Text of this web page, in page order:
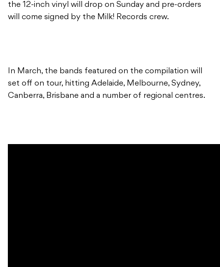
the 12-inch vinyl will drop on Sunday and pre-orders
will come signed by the Milk! Records crew.
In March, the bands featured on the compilation will
set off on tour, hitting Adelaide, Melbourne, Sydney,
Canberra, Brisbane and a number of regional centres.